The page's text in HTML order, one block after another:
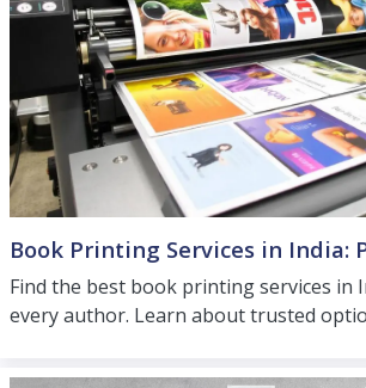
Find the best book printing services in
every author. Learn about trusted